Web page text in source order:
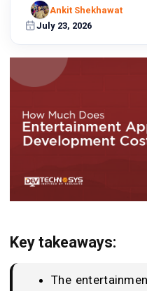
Let's
turn
Get in
Touch
July 23, 2026
Ankit Shekhawat
Key takeaways:
The